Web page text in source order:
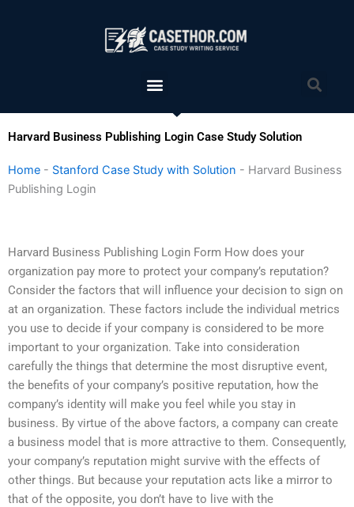
Menu
Harvard Business Publishing Login Case Study Solution
Home - Stanford Case Study with Solution - Harvard Business
Publishing Login
Harvard Business Publishing Login Form How does your
organization pay more to protect your company’s reputation?
Consider the factors that will influence your decision to sign on
at an organization. These factors include the individual metrics
you use to decide if your company is considered to be more
important to your organization. Take into consideration
carefully the things that determine the most disruptive event,
the benefits of your company’s positive reputation, how the
company’s identity will make you feel while you stay in
business. By virtue of the above factors, a company can create
a business model that is more attractive to them. Consequently,
your company’s reputation might survive with the effects of
other things. But because your reputation acts like a mirror to
that of the opposite, you don’t have to live with the